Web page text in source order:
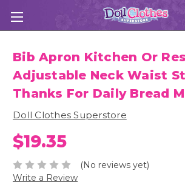
Bib Apron Kitchen Or
Adjustable Neck Waist
Thanks For Daily Bread
Doll Clothes Superstore
$19.35
(No reviews yet)
Write a Review